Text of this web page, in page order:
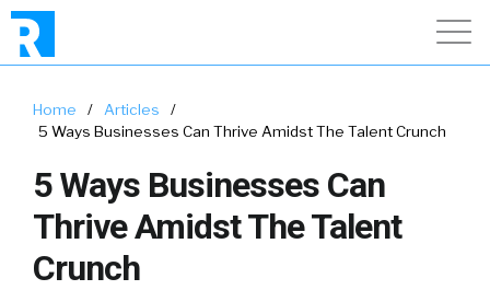
Home / Articles
/
5 Ways Businesses Can Thrive Amidst The Talent Crunch
5 Ways Businesses Can
Thrive Amidst The Talent
Crunch